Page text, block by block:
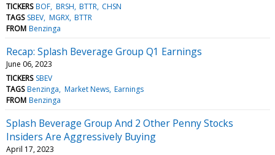
TICKERS BOF BRSH BTTR CHSN
TAGS SBEV MGRX BTTR
FROM Benzinga
Recap: Splash Beverage Group Q1 Earnings
June 06, 2023
TICKERS SBEV
TAGS Benzinga Market News Earnings
FROM Benzinga
Splash Beverage Group And 2 Other Penny Stocks
Insiders Are Aggressively Buying
April 17, 2023